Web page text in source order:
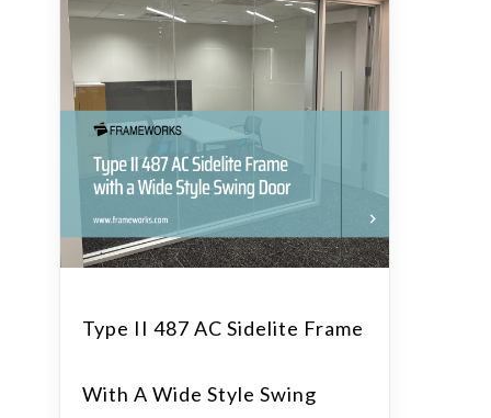
Type II 487 AC Sidelite Frame
With A Wide Style Swing